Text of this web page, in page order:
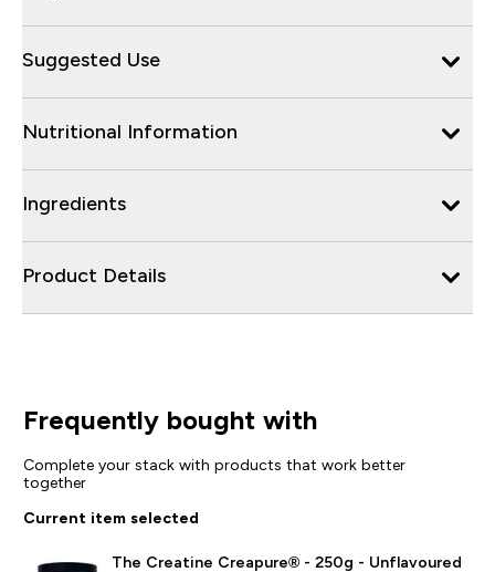
Suggested Use
Nutritional Information
Ingredients
Product Details
Frequently bought with
Complete your stack with products that work better
together
Current item selected
The Creatine Creapure® - 250g - Unflavoured